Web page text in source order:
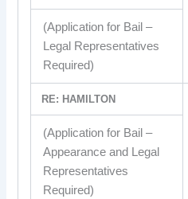
(Application for Bail –
Legal Representatives
Required)
RE: HAMILTON
(Application for Bail –
Appearance and Legal
Representatives
Required)